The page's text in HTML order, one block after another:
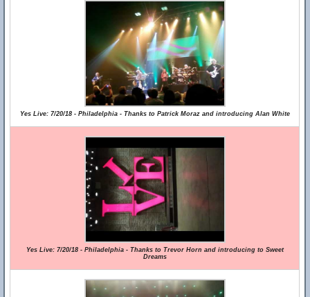
Yes Live: 7/20/18 - Philadelphia - Thanks to Patrick Moraz and introducing Alan White
Yes Live: 7/20/18 - Philadelphia - Thanks to Trevor Horn and introducing to Sweet
Dreams